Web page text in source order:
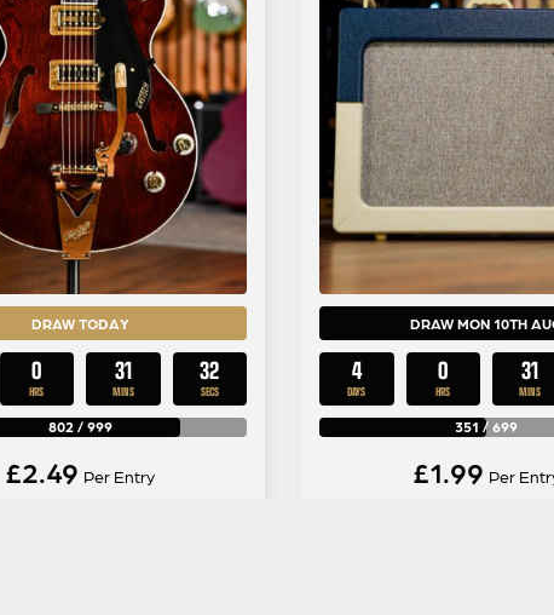
DRAW TODAY
0
HRS
31
MINS
31
SECS
802/ 999
£2.49 Per Entry
DRAW MON 10TH
4
DAYS
0
HRS
31
MINS
351 / 699
£1.99 Per